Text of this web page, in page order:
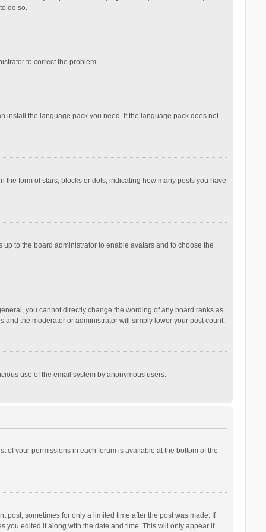
do so.
to correct the problem.
install the language pack you need. If the language pack does not
form of stars, blocks or dots, indicating how many posts you have
to the board administrator to enable avatars and to choose the
you cannot directly change the wording of any board ranks as
the moderator or administrator will simply lower your post count.
use of the email system by anonymous users.
of your permissions in each forum is available at the bottom of the
post, sometimes for only a limited time after the post was made. If
you edited it along with the date and time. This will only appear if